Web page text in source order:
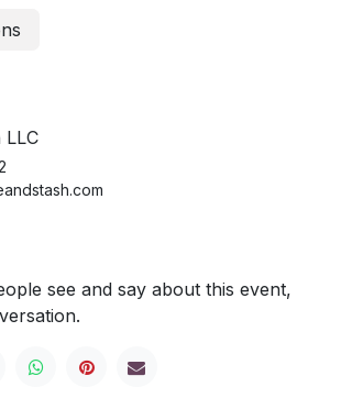
LLC
see and say about this event,